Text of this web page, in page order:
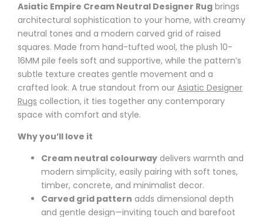
Asiatic Empire Cream Neutral Designer Rug brings
architectural sophistication to your home, with creamy
neutral tones and a modern carved grid of raised
squares. Made from hand-tufted wool, the plush 10-
16MM pile feels soft and supportive, while the pattern’s
subtle texture creates gentle movement and a
crafted look. A true standout from our Asiatic Designer
Rugs collection, it ties together any contemporary
space with comfort and style.
Why you’ll love it
Cream neutral colourway delivers warmth and
modern simplicity, easily pairing with soft tones,
timber, concrete, and minimalist decor.
Carved grid pattern adds dimensional depth
and gentle design—inviting touch and barefoot